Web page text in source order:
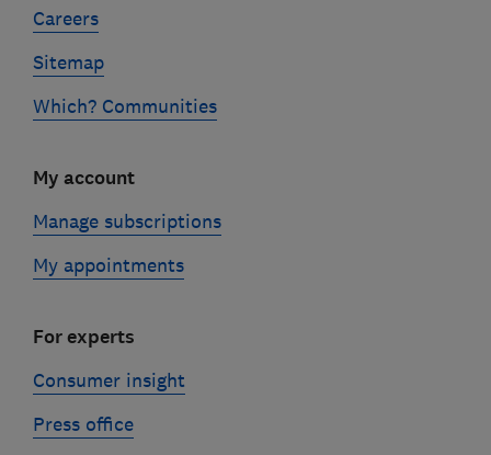
Careers
Sitemap
Which? Communities
My account
Manage subscriptions
My appointments
For experts
Consumer insight
Press office